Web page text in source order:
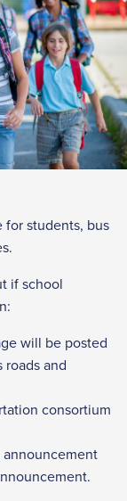
for students, bus
if school
will be posted
and
consortium
announcement